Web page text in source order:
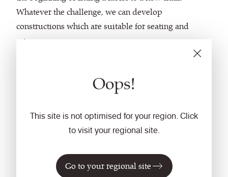
Oops!
This site is not optimised for your region. Click
to visit your regional site.
Go to your regional site
Whatever the challenge, we can develop
constructions which are suitable for seating and
screens.
stunning knits are created in beautiful colours and
textures while flexible design and manufacturing
methods encourage the development of unique
With new technology we continue to evolve our
capabilities to provide innovative options,